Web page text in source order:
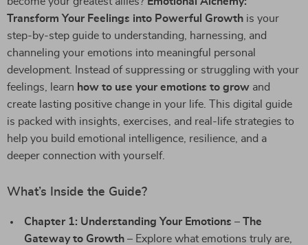
Transform Your Feelings into Powerful Growth is your
step-by-step guide to understanding, harnessing, and
channeling your emotions into meaningful personal
development. Instead of suppressing or struggling with your
feelings, learn how to use your emotions to grow and
create lasting positive change in your life. This digital guide
is packed with insights, exercises, and real-life strategies to
help you build emotional intelligence, resilience, and a
deeper connection with yourself.
What’s Inside the Guide?
Chapter 1: Understanding Your Emotions – The
Gateway to Growth – Explore what emotions truly are,